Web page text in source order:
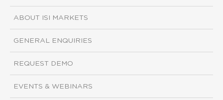
ABOUT ISI MARKETS
GENERAL ENQUIRIES
REQUEST DEMO
EVENTS & WEBINARS